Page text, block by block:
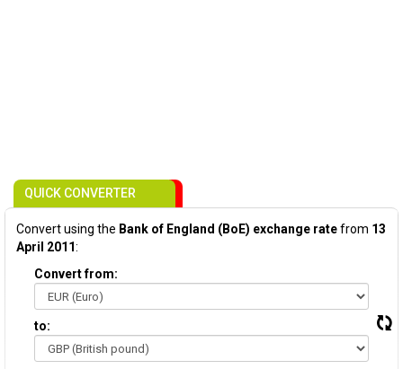
QUICK CONVERTER
Convert using the Bank of England (BoE) exchange ratefrom 13
April 2011:
Convert from:
to: